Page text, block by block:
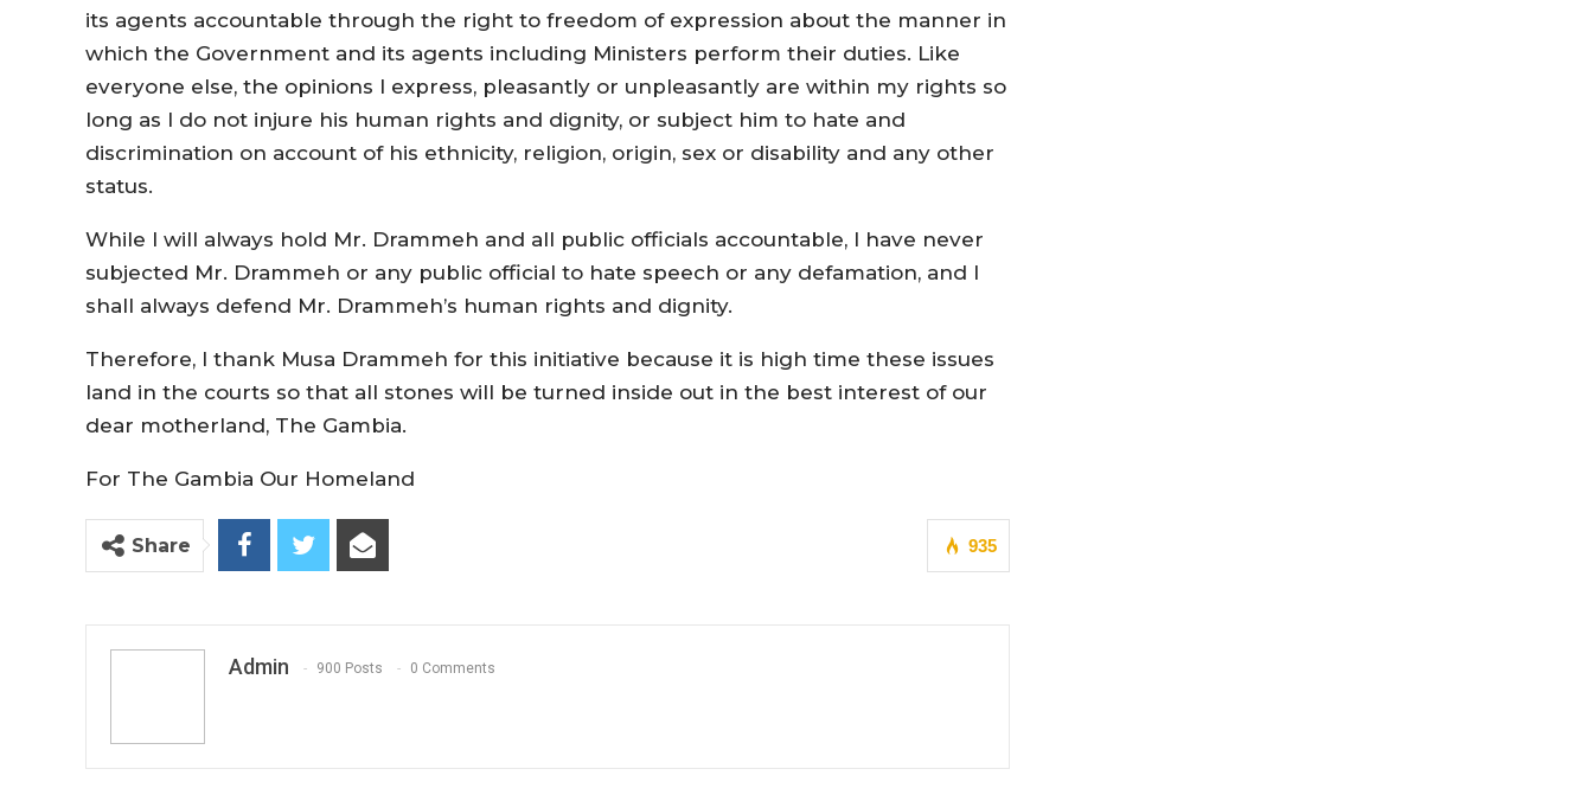
its agents accountable through the right to freedom of expression about the manner in
which the Government and its agents including Ministers perform their duties. Like
everyone else, the opinions I express, pleasantly or unpleasantly are within my rights so
long as I do not injure his human rights and dignity, or subject him to hate and
discrimination on account of his ethnicity, religion, origin, sex or disability and any other
status.
While I will always hold Mr. Drammeh and all public officials accountable, I have never
subjected Mr. Drammeh or any public official to hate speech or any defamation, and I
shall always defend Mr. Drammeh’s human rights and dignity.
Therefore, I thank Musa Drammeh for this initiative because it is high time these issues
land in the courts so that all stones will be turned inside out in the best interest of our
dear motherland, The Gambia.
For The Gambia Our Homeland
935
Share
Admin 900 Posts 0 Comments